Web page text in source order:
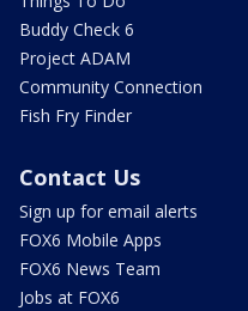
Buddy Check 6
Project ADAM
Community Connection
Fish Fry Finder
Contact Us
Sign up for email alerts
FOX6 Mobile Apps
FOX6 News Team
Jobs at FOX6